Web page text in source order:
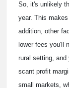
So, it's unlikely
year. This
addition, other
lower fees you'll
rural setting,
scant profit
small markets,